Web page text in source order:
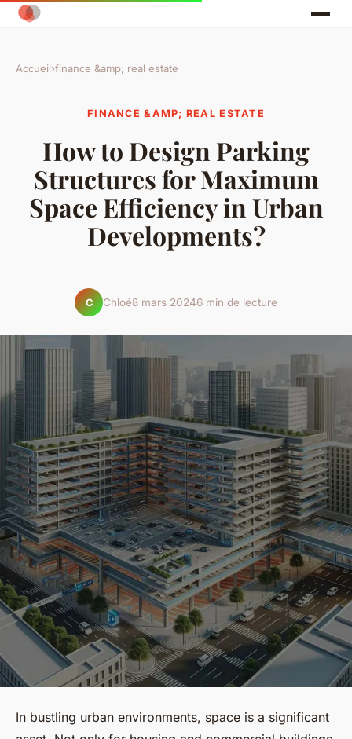
Accueil›finance &amp; real estate
FINANCE &AMP; REAL ESTATE
How to Design Parking
Structures for Maximum
Space Efficiency in Urban
Developments?
C Chloé8 mars 20246 min de lecture
In bustling urban environments, space is a significant